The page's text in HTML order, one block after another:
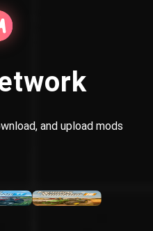
and upload mods